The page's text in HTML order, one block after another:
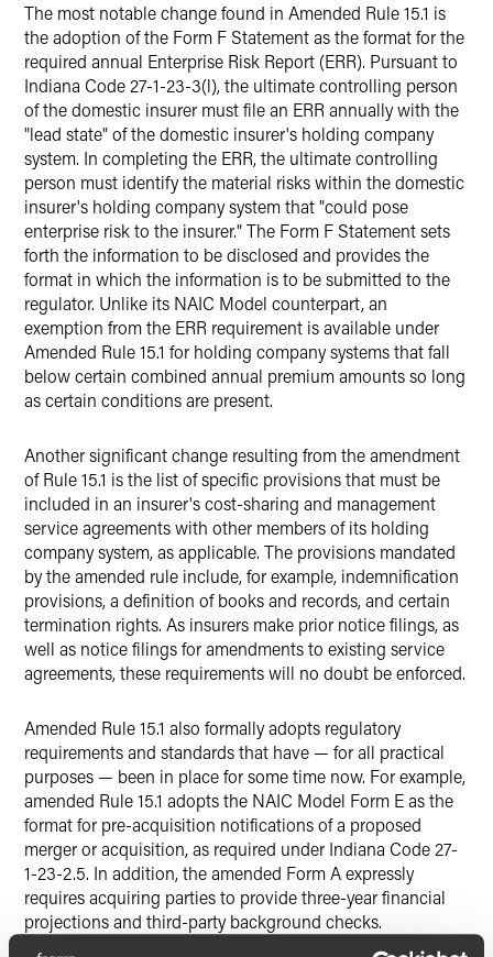
The most notable change found in Amended Rule 15.1 is
the adoption of the Form F Statement as the format for the
required annual Enterprise Risk Report (ERR). Pursuant to
Indiana Code 27-1-23-3(l), the ultimate controlling person
of the domestic insurer must file an ERR annually with the
"lead state" of the domestic insurer's holding company
system. In completing the ERR, the ultimate controlling
person must identify the material risks within the domestic
insurer's holding company system that "could pose
enterprise risk to the insurer." The Form F Statement sets
forth the information to be disclosed and provides the
format in which the information is to be submitted to the
regulator. Unlike its NAIC Model counterpart, an
exemption from the ERR requirement is available under
Amended Rule 15.1 for holding company systems that fall
below certain combined annual premium amounts so long
as certain conditions are present.
Another significant change resulting from the amendment
of Rule 15.1 is the list of specific provisions that must be
included in an insurer's cost-sharing and management
service agreements with other members of its holding
company system, as applicable. The provisions mandated
by the amended rule include, for example, indemnification
provisions, a definition of books and records, and certain
termination rights. As insurers make prior notice filings, as
well as notice filings for amendments to existing service
agreements, these requirements will no doubt be enforced.
Amended Rule 15.1 also formally adopts regulatory
requirements and standards that have — for all practical
purposes — been in place for some time now. For example,
amended Rule 15.1 adopts the NAIC Model Form E as the
format for pre-acquisition notifications of a proposed
merger or acquisition, as required under Indiana Code 27-
1-23-2.5. In addition, the amended Form A expressly
requires acquiring parties to provide three-year financial
projections and third-party background checks.